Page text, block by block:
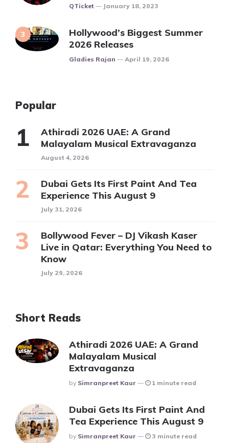
Posted
QTicket January 18, 2023
Hollywood’s Biggest Summer
2026 Releases
Posted
Gladies Rajan April 19, 2026
Popular
Athiradi 2026 UAE: A Grand
Malayalam Musical Extravaganza
August 4, 2026
Dubai Gets Its First Paint And Tea
Experience This August 9
July 31, 2026
Bollywood Fever – DJ Vikash Kaser
Live in Qatar: Everything You Need to
Know
July 29, 2026
Short Reads
Athiradi 2026 UAE: A Grand
Malayalam Musical
Extravaganza
Posted
By Simranpreet Kaur 1 minute read
Dubai Gets Its First Paint And
Tea Experience This August 9
Posted
By Simranpreet Kaur 3 minute read